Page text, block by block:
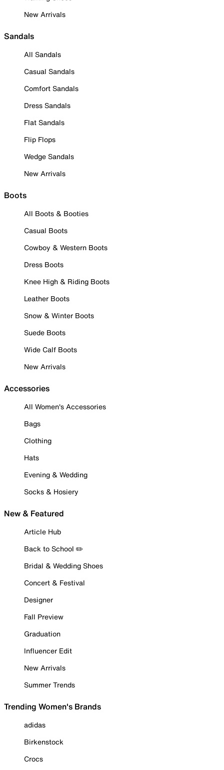
New Arrivals
Sandals
All Sandals
Casual Sandals
Comfort Sandals
Dress Sandals
Flat Sandals
Flip Flops
Wedge Sandals
New Arrivals
Boots
All Boots & Booties
Casual Boots
Cowboy & Western Boots
Dress Boots
Knee High & Riding Boots
Leather Boots
Snow & Winter Boots
Suede Boots
Wide Calf Boots
New Arrivals
Accessories
All Women's Accessories
Bags
Clothing
Hats
Evening & Wedding
Socks & Hosiery
New & Featured
Article Hub
Back to School ✏️
Bridal & Wedding Shoes
Concert & Festival
Designer
Fall Preview
Graduation
Influencer Edit
New Arrivals
Summer Trends
Trending Women's Brands
adidas
Birkenstock
Crocs